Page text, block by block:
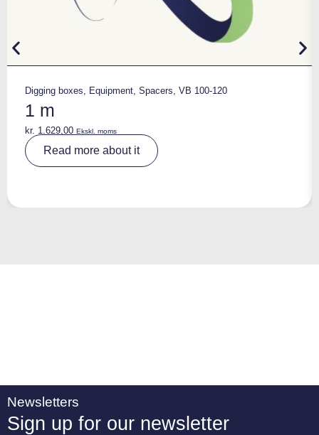
Digging boxes, Equipment, Spacers, VB 100-120
1 m
kr. 1.629,00 Ekskl. moms
Read more about it
Newsletters
Sign up for our newsletter